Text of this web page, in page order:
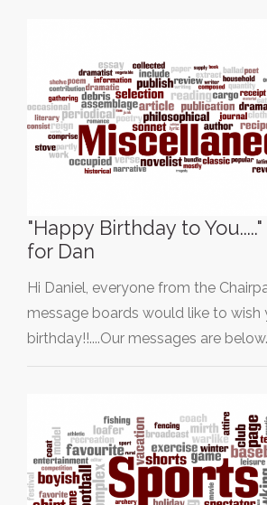
"Happy Birthday to
for Dan
Hi Daniel, everyone from the
message boards would like to wish
birthday!!....Our messages are